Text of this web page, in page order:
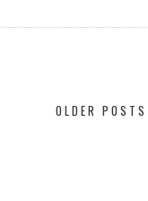
OLDER POSTS